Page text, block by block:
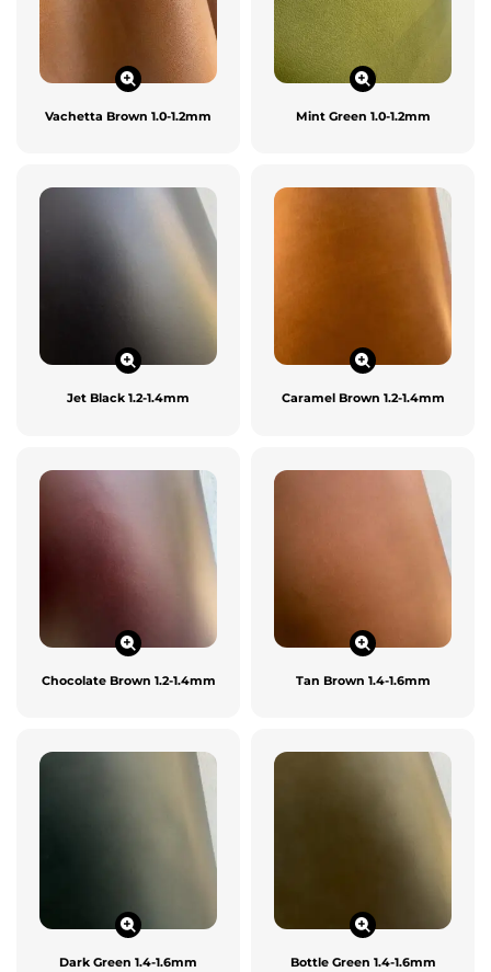
Vachetta Brown 1.0-1.2mm Mint Green 1.0-1.2mm
Jet Black 1.2-1.4mm Caramel Brown 1.2-1.4mm
Chocolate Brown 1.2-1.4mm Tan Brown 1.4-1.6mm
Dark Green 1.4-1.6mm Bottle Green 1.4-1.6mm